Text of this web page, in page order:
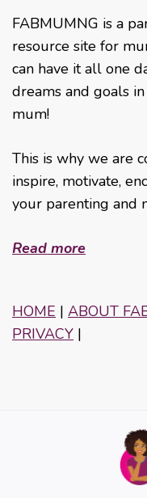
FABMUMNG is a
resource site for
can have it all one
dreams and goals
mum!
This is why we are
inspire, motivate,
your parenting and
Read more
HOME | ABOUT
PRIVACY |